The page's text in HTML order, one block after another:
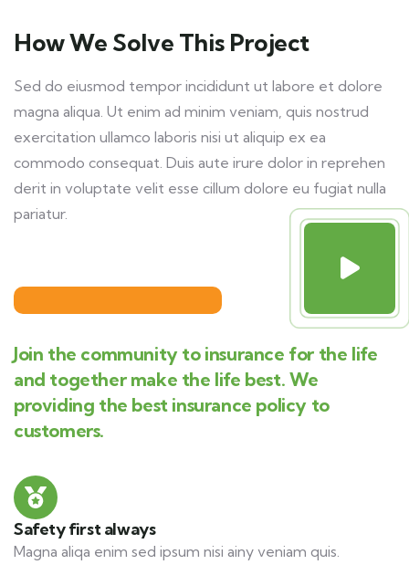
How We Solve This Project
Sed do eiusmod tempor incididunt ut labore et dolore
magna aliqua. Ut enim ad minim veniam, quis nostrud
exercitation ullamco laboris nisi ut aliquip ex ea
commodo consequat. Duis aute irure dolor in reprehen
derit in voluptate velit esse cillum dolore eu fugiat nulla
pariatur.
Join the community to insurance for the life
and together make the life best. We
providing the best insurance policy to
customers.
Safety first always
Magna aliqa enim sed ipsum nisi ainy veniam quis.